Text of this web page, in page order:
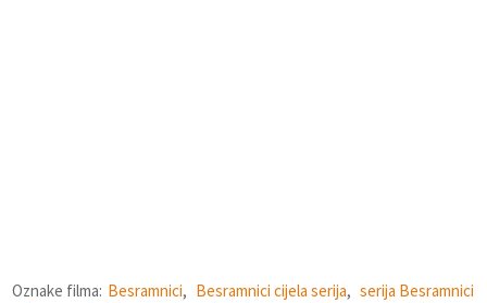
Oznake filma: Besramnici, Besramnici cijela serija, serija Besramnici